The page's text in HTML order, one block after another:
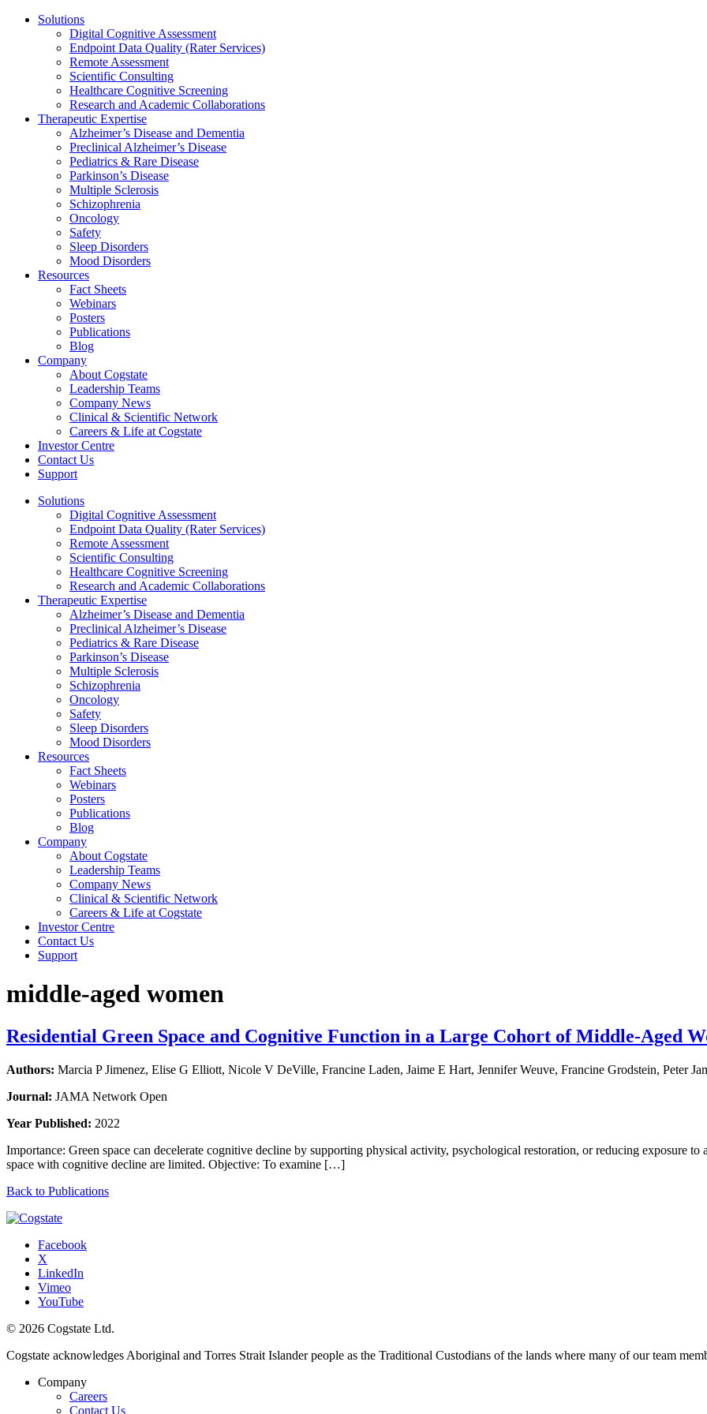
Solutions
Digital Cognitive Assessment
Endpoint Data Quality (Rater Services)
Remote Assessment
Scientific Consulting
Healthcare Cognitive Screening
Research and Academic Collaborations
Therapeutic Expertise
Alzheimer’s Disease and Dementia
Preclinical Alzheimer’s Disease
Pediatrics & Rare Disease
Parkinson’s Disease
Multiple Sclerosis
Schizophrenia
Oncology
Safety
Sleep Disorders
Mood Disorders
Resources
Fact Sheets
Webinars
Posters
Publications
Blog
Company
About Cogstate
Leadership Teams
Company News
Clinical & Scientific Network
Careers & Life at Cogstate
Investor Centre
Contact Us
Support
Solutions
Digital Cognitive Assessment
Endpoint Data Quality (Rater Services)
Remote Assessment
Scientific Consulting
Healthcare Cognitive Screening
Research and Academic Collaborations
Therapeutic Expertise
Alzheimer’s Disease and Dementia
Preclinical Alzheimer’s Disease
Pediatrics & Rare Disease
Parkinson’s Disease
Multiple Sclerosis
Schizophrenia
Oncology
Safety
Sleep Disorders
Mood Disorders
Resources
Fact Sheets
Webinars
Posters
Publications
Blog
Company
About Cogstate
Leadership Teams
Company News
Clinical & Scientific Network
Careers & Life at Cogstate
Investor Centre
Contact Us
Support
middle-aged women
Residential Green Space and Cognitive Function in a Large Cohort of Middle-Aged
Authors: Marcia P Jimenez, Elise G Elliott, Nicole V DeVille, Francine Laden, Jaime E Hart, Jennifer Weuve, Francine Grodstein, Peter
Journal: JAMA Network Open
Year Published: 2022
Importance: Green space can decelerate cognitive decline by supporting physical activity, psychological restoration, or reducing exposure
space with cognitive decline are limited. Objective: To examine […]
Back to Publications
Facebook
X
LinkedIn
Vimeo
YouTube
© 2026 Cogstate Ltd.
Cogstate acknowledges Aboriginal and Torres Strait Islander people as the Traditional Custodians of the lands where many of our team
Company
Careers
Contact Us